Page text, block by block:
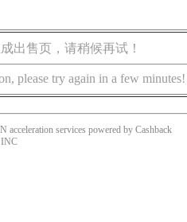
出售页，请稍候再试！
please try again in a few minutes!
acceleration services powered by Cashback
INC